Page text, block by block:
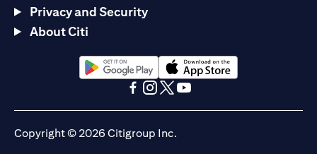
Privacy and Security
About Citi
(opens in a new tab)(opens in a new tab)
Copyright © 2026 Citigroup Inc.